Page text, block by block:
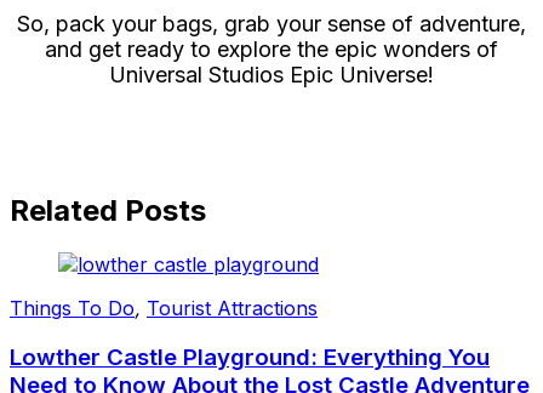
So, pack your bags, grab your sense of adventure,
and get ready to explore the epic wonders of
Universal Studios Epic Universe!
Related Posts
Things To Do, Tourist Attractions
Lowther Castle Playground: Everything You
Need to Know About the Lost Castle Adventure